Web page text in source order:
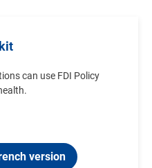
can use FDI Policy
version